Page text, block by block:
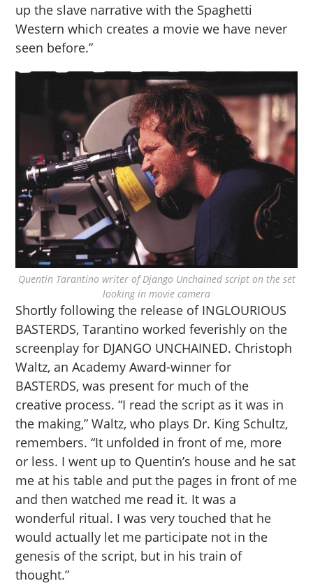
up the slave narrative with the Spaghetti
Western which creates a movie we have never
seen before.”
Quentin Tarantino writer of Django Unchained script on the set
looking in movie camera
Shortly following the release of INGLOURIOUS
BASTERDS, Tarantino worked feverishly on the
screenplay for DJANGO UNCHAINED. Christoph
Waltz, an Academy Award-winner for
BASTERDS, was present for much of the
creative process. “I read the script as it was in
the making,” Waltz, who plays Dr. King Schultz,
remembers. “It unfolded in front of me, more
or less. I went up to Quentin’s house and he sat
me at his table and put the pages in front of me
and then watched me read it. It was a
wonderful ritual. I was very touched that he
would actually let me participate not in the
genesis of the script, but in his train of
thought.”